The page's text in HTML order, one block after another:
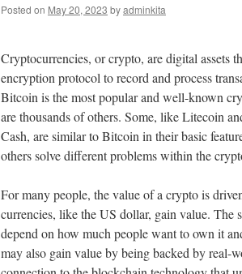
Posted on May 20, 2023 byadminkita
Cryptocurrencies, or crypto, are digital assets
encryption protocol to record and process
Bitcoin is the most popular and well-known
are thousands of others. Some, like Litecoin
Cash, are similar to Bitcoin in their basic
others solve different problems within the
For many people, the value of a crypto is
currencies, like the US dollar, gain value.
depend on how much people want to own it
may also gain value by being backed by real-